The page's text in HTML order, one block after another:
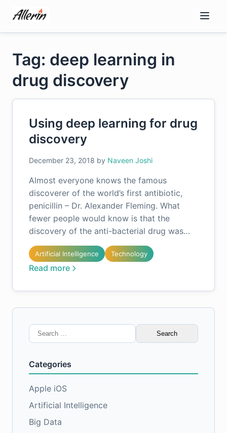
content
Tag: deep learning in
drug discovery
Using deep learning for drug
discovery
December 23, 2018 by Naveen Joshi
Almost everyone knows the famous
discoverer of the world’s first antibiotic,
penicillin – Dr. Alexander Fleming. What
fewer people would know is that the
discovery of the anti-bacterial drug was…
Artificial Intelligence Technology
Read more
Search
for:
Categories
Apple iOS
Artificial Intelligence
Big Data